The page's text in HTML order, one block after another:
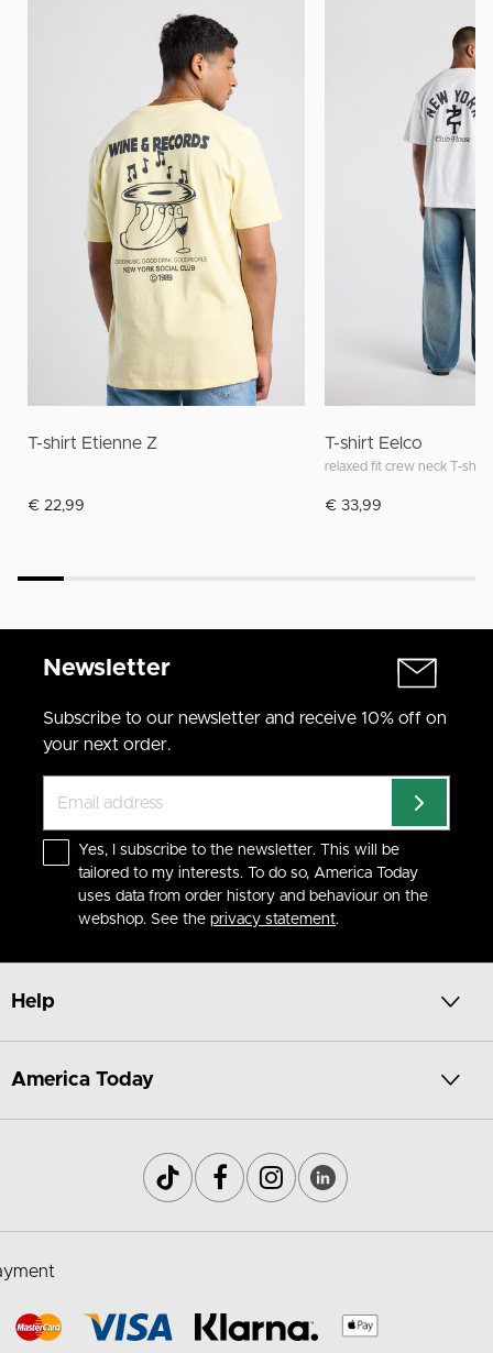
T-shirt Etienne Z
€ 22,99
T-shirt Eelco
relaxed fit crew neck T-shirt
€ 33,99
Newsletter
Subscribe to our newsletter and receive 10% off on
your next order.
Yes, I subscribe to the newsletter. This will be
tailored to my interests. To do so, America Today
uses data from order history and behaviour on the
webshop. See the privacy statement.
Help
America Today